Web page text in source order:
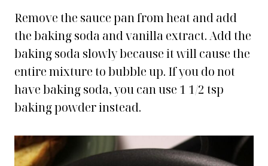
Remove the sauce pan from heat and add
the baking soda and vanilla extract. Add the
baking soda slowly because it will cause the
entire mixture to bubble up. If you do not
have baking soda, you can use 1 1/2 tsp
baking powder instead.